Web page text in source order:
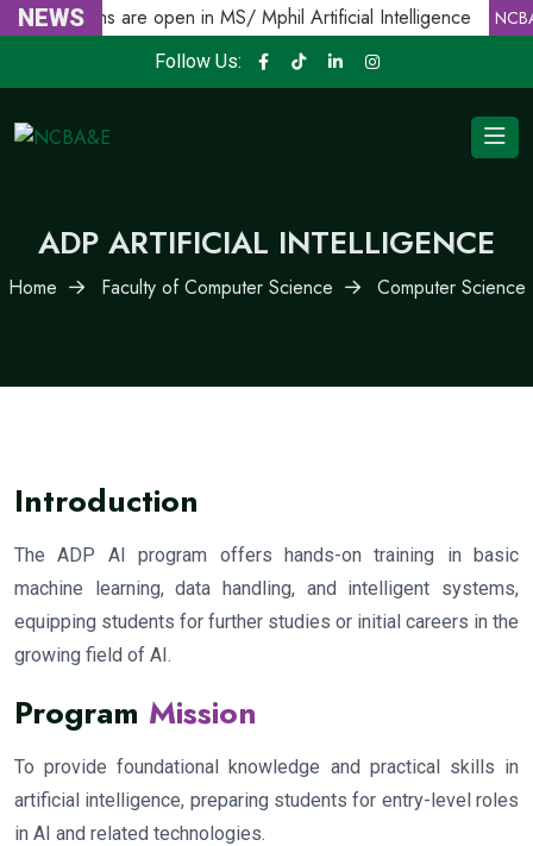
NEWS
Admissions are open in MS/ Mphil Artificial Intelligence
Follow Us:
ADP ARTIFICIAL INTELLIGENCE
Home Faculty of Computer Science Computer Science
Introduction
The ADP AI program offers hands-on training in basic
machine learning, data handling, and intelligent systems,
equipping students for further studies or initial careers in the
growing field of AI.
Program Mission
To provide foundational knowledge and practical skills in
artificial intelligence, preparing students for entry-level roles
in AI and related technologies.